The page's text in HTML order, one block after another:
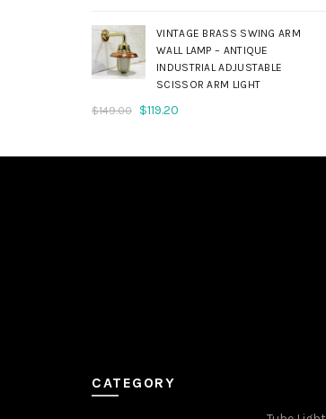
was:
$179.00.
is:
$143.20.
VINTAGE BRASS SWING ARM
WALL LAMP – ANTIQUE
INDUSTRIAL ADJUSTABLE
SCISSOR ARM LIGHT
$149.00
Original
$119.20
CATEGORY